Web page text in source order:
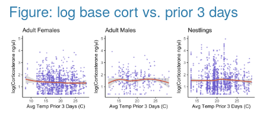
Figure: log base cort vs. prior 3 days